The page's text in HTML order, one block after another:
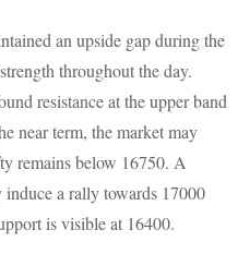
in the red on the index
cent), Tech M, ONGC,
in-tandem with their
and SmallCap indices
of Coforge dipped 7 per
an upside gap during the
throughout the day.
resistance at the upper band
near term, the market may
remains below 16750. A
induce a rally towards 17000
is visible at 16400.